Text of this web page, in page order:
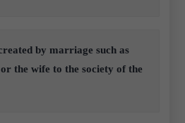
by marriage such as
the wife to the society of the